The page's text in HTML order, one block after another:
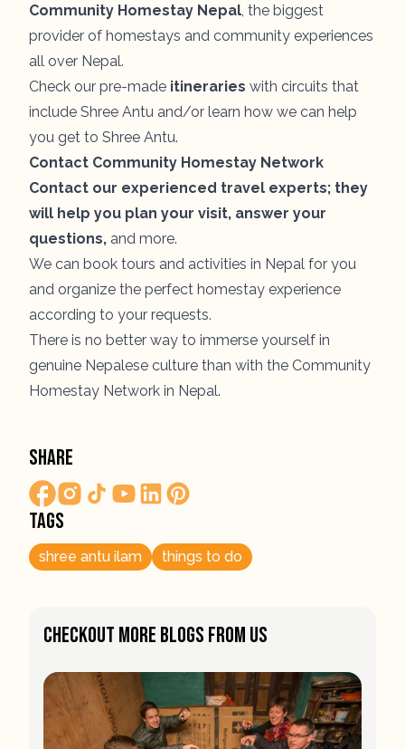
Community Homestay Nepal, the biggest
provider of homestays and community experiences
all over Nepal.
Check our pre-made itineraries with circuits that
include Shree Antu and/or learn how we can help
you get to Shree Antu.
Contact Community Homestay Network
Contact our experienced travel experts; they
will help you plan your visit, answer your
questions, and more.
We can book tours and activities in Nepal for you
and organize the perfect homestay experience
according to your requests.
There is no better way to immerse yourself in
genuine Nepalese culture than with the Community
Homestay Network in Nepal.
Share
Tags
shree antu ilam things to do
Checkout More Blogs From Us